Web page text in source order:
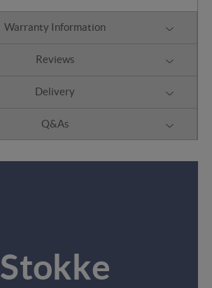
Warranty Information
Reviews
Delivery
Q&As
Stokke